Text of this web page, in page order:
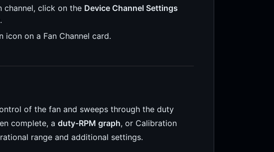
click on the Device Channel Settings
on a Fan Channel card.
of the fan and sweeps through the duty
complete, a duty-RPM graph, or Calibration
range and additional settings.